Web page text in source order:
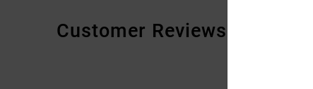
Customer Reviews